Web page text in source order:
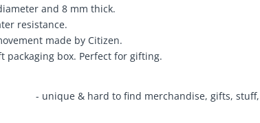
and 8 mm thick.
resistance.
made by Citizen.
packaging box. Perfect for gifting.
- unique & hard to find merchandise, gifts,